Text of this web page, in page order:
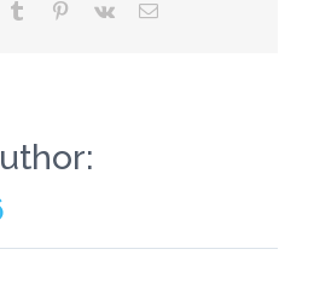
tumblr pinterest
vk Email